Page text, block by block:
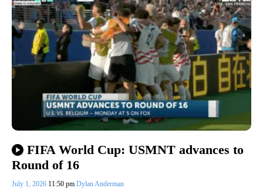
FIFA World Cup: USMNT advances to
Round of 16
July 1, 2026 11:50 pm Dylan Anderman